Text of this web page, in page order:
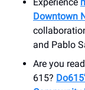
Downtown
and Pablo
Are you
615?